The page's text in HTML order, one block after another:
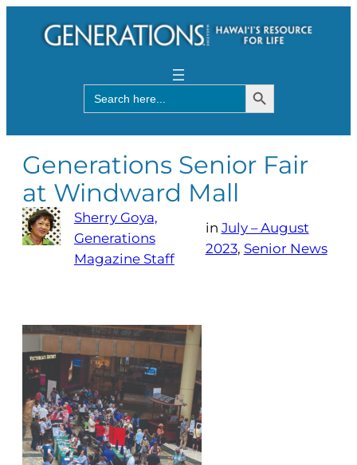
Search
for:
Search Button
Generations Senior Fair
at Windward Mall
Sherry Goya,
Generations
Magazine Staff
in July – August
2023, Senior News